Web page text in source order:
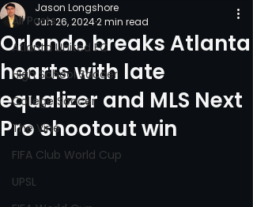
All Posts
Atlanta United FC
High School Soccer
College Soccer
The Vine
FIFA Club World Cup
UPSL
Orlando breaks Atlanta
hearts with late
equalizer and MLS Next
Pro shootout win
Jason Longshore
Jun 26, 20242 min read